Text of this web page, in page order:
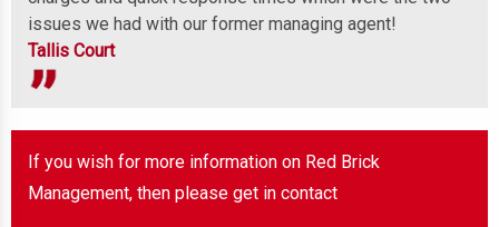
issues we had with our former managing agent!
Tallis Court
If you wish for more information on Red Brick
Management, then please get in contact